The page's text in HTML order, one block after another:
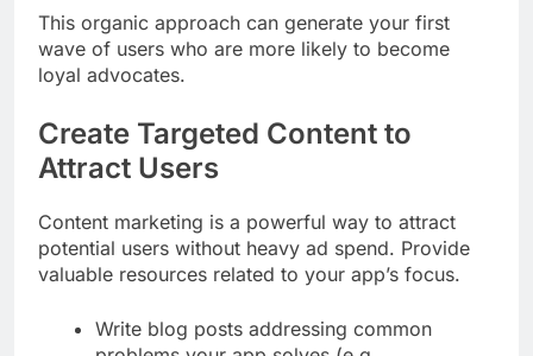
This organic approach can generate your first
wave of users who are more likely to become
loyal advocates.
Create Targeted Content to
Attract Users
Content marketing is a powerful way to attract
potential users without heavy ad spend. Provide
valuable resources related to your app’s focus.
Write blog posts addressing common